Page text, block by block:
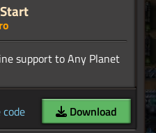
support to Any Planet
Download